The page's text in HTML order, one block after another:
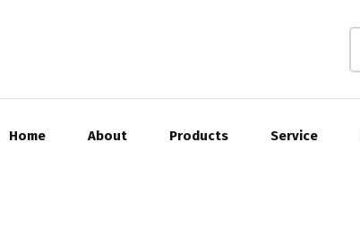
Home About Products Service